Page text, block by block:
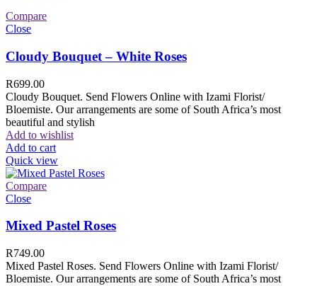
Compare
Close
Cloudy Bouquet – White Roses
R699.00
Cloudy Bouquet. Send Flowers Online with Izami Florist/
Bloemiste. Our arrangements are some of South Africa’s most
beautiful and stylish
Add to wishlist
Add to cart
Quick view
Compare
Close
Mixed Pastel Roses
R749.00
Mixed Pastel Roses. Send Flowers Online with Izami Florist/
Bloemiste. Our arrangements are some of South Africa’s most